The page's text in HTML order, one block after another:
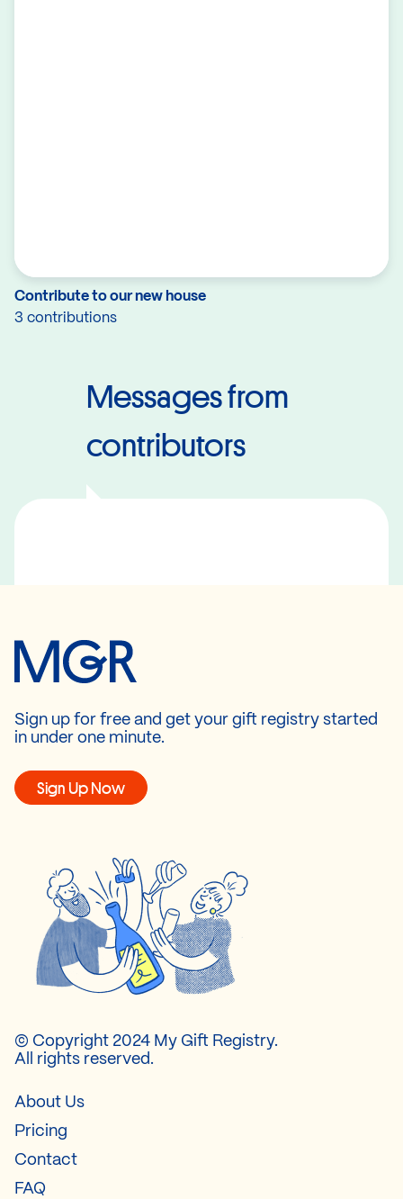
Contribute to our new house
3 contributions
Messages from
contributors
Sign up for free and get your gift registry started
in under one minute.
Sign Up Now
© Copyright 2024 My Gift Registry.
All rights reserved.
About Us
Pricing
Contact
FAQ